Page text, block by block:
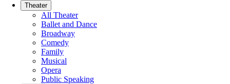
Theater
All Theater
Ballet and Dance
Broadway
Comedy
Family
Musical
Opera
Public Speaking